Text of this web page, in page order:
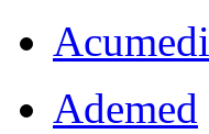
Acumedi
Ademed